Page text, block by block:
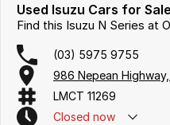
Used Isuzu Cars for
Find this Isuzu N Series at
(03) 5975 9755
986 Nepean
LMCT 11269
Closed now